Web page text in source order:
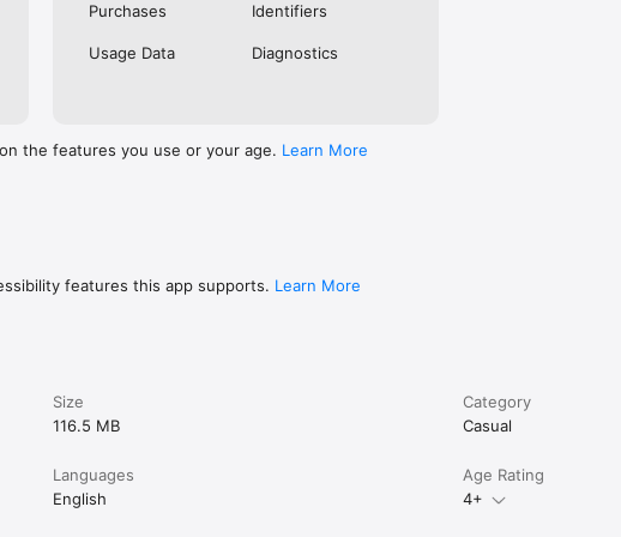
Purchases
Identifiers
Usage Data Diagnostics
the features you use or your age. Learn More
features this app supports. Learn More
Size
116.5 MB
Category
Casual
Languages
English
Age Rating
4+